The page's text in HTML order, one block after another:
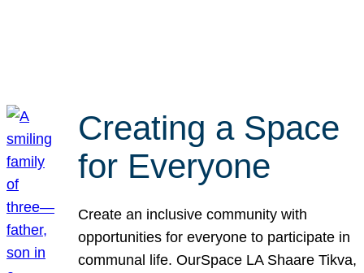
Creating a Space
for Everyone
Create an inclusive community with
opportunities for everyone to participate in
communal life. OurSpace LA Shaare Tikva,